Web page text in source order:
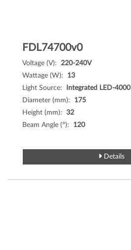
FDL74700v0
Voltage (V): 220-240V
Wattage (W): 13
Light Source:
Integrated LED-4000
Diameter (mm): 175
Height (mm): 32
Beam Angle (°): 120
Details